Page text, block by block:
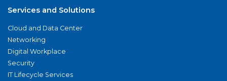
Services and Solutions
Cloud and Data Center
Networking
Digital Workplace
Security
IT Lifecycle Services